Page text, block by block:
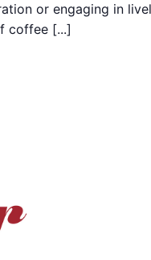
or engaging in
coffee [...]